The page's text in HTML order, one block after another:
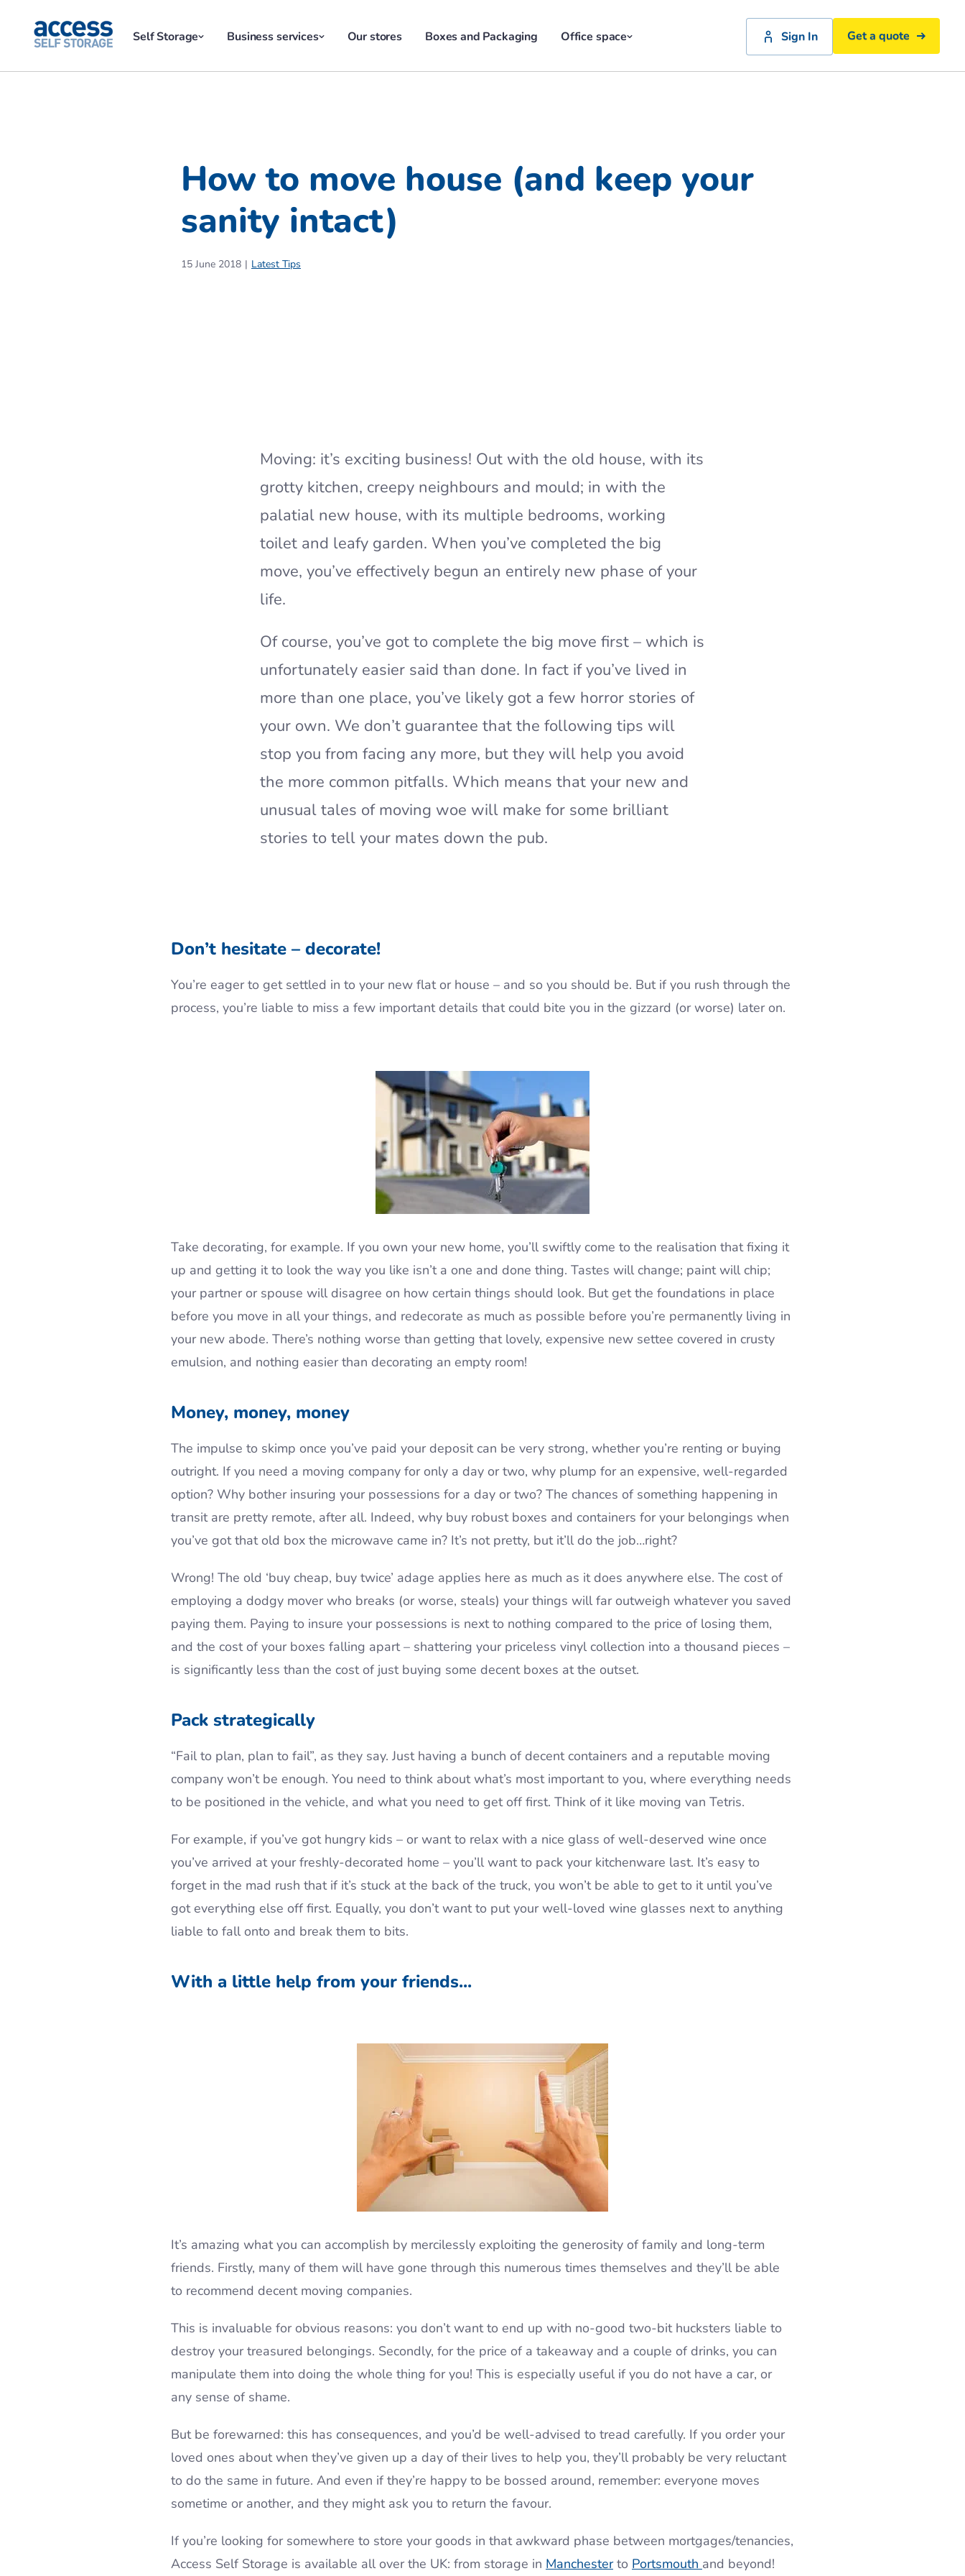
Self Storage Business services Our stores Boxes and Packaging Office space Sign In Get a quote
How to move house (and keep your
sanity intact)
15 June 2018 Latest Tips
Moving: it’s exciting business! Out with the old house, with its
grotty kitchen, creepy neighbours and mould; in with the
palatial new house, with its multiple bedrooms, working
toilet and leafy garden. When you’ve completed the big
move, you’ve effectively begun an entirely new phase of your
life.
Of course, you’ve got to complete the big move first – which is
unfortunately easier said than done. In fact if you’ve lived in
more than one place, you’ve likely got a few horror stories of
your own. We don’t guarantee that the following tips will
stop you from facing any more, but they will help you avoid
the more common pitfalls. Which means that your new and
unusual tales of moving woe will make for some brilliant
stories to tell your mates down the pub.
Don’t hesitate – decorate!
You’re eager to get settled in to your new flat or house – and so you should be. But if you rush through the
process, you’re liable to miss a few important details that could bite you in the gizzard (or worse) later on.
Take decorating, for example. If you own your new home, you’ll swiftly come to the realisation that fixing it
up and getting it to look the way you like isn’t a one and done thing. Tastes will change; paint will chip;
your partner or spouse will disagree on how certain things should look. But get the foundations in place
before you move in all your things, and redecorate as much as possible before you’re permanently living in
your new abode. There’s nothing worse than getting that lovely, expensive new settee covered in crusty
emulsion, and nothing easier than decorating an empty room!
Money, money, money
The impulse to skimp once you’ve paid your deposit can be very strong, whether you’re renting or buying
outright. If you need a moving company for only a day or two, why plump for an expensive, well-regarded
option? Why bother insuring your possessions for a day or two? The chances of something happening in
transit are pretty remote, after all. Indeed, why buy robust boxes and containers for your belongings when
you’ve got that old box the microwave came in? It’s not pretty, but it’ll do the job…right?
Wrong! The old ‘buy cheap, buy twice’ adage applies here as much as it does anywhere else. The cost of
employing a dodgy mover who breaks (or worse, steals) your things will far outweigh whatever you saved
paying them. Paying to insure your possessions is next to nothing compared to the price of losing them,
and the cost of your boxes falling apart – shattering your priceless vinyl collection into a thousand pieces –
is significantly less than the cost of just buying some decent boxes at the outset.
Pack strategically
“Fail to plan, plan to fail”, as they say. Just having a bunch of decent containers and a reputable moving
company won’t be enough. You need to think about what’s most important to you, where everything needs
to be positioned in the vehicle, and what you need to get off first. Think of it like moving van Tetris.
For example, if you’ve got hungry kids – or want to relax with a nice glass of well-deserved wine once
you’ve arrived at your freshly-decorated home – you’ll want to pack your kitchenware last. It’s easy to
forget in the mad rush that if it’s stuck at the back of the truck, you won’t be able to get to it until you’ve
got everything else off first. Equally, you don’t want to put your well-loved wine glasses next to anything
liable to fall onto and break them to bits.
With a little help from your friends...
It’s amazing what you can accomplish by mercilessly exploiting the generosity of family and long-term
friends. Firstly, many of them will have gone through this numerous times themselves and they’ll be able
to recommend decent moving companies.
This is invaluable for obvious reasons: you don’t want to end up with no-good two-bit hucksters liable to
destroy your treasured belongings. Secondly, for the price of a takeaway and a couple of drinks, you can
manipulate them into doing the whole thing for you! This is especially useful if you do not have a car, or
any sense of shame.
But be forewarned: this has consequences, and you’d be well-advised to tread carefully. If you order your
loved ones about when they’ve given up a day of their lives to help you, they’ll probably be very reluctant
to do the same in future. And even if they’re happy to be bossed around, remember: everyone moves
sometime or another, and they might ask you to return the favour.
If you’re looking for somewhere to store your goods in that awkward phase between mortgages/tenancies,
Access Self Storage is available all over the UK: from storage in Manchesterto Portsmouth and beyond!